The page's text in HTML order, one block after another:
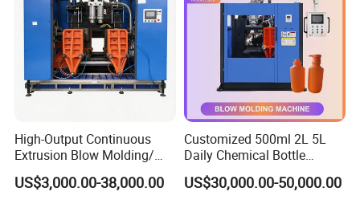
High-Output Continuous
Extrusion Blow Molding/
Moulding Machine Turnkey
Solution for Mass-
US$3,000.00-38,000.00
Customized 500ml 2L 5L
Daily Chemical Bottle
Automatic Extrusion Blow
Molding Machine
US$30,000.00-50,000.00